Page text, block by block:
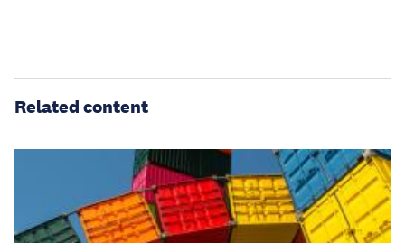
Related content